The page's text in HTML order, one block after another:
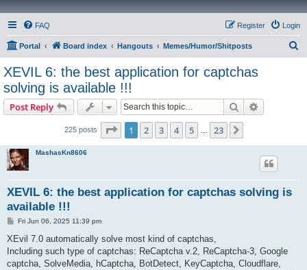
FAQ Login
Register
Portal Board index Hangouts Memes/Humor/Shitposts
XEVIL 6: the best application for captchas
solving is available !!!
Post Reply Search
225 posts Page 1of 23
1 2 3 4 5 23
MashasKn8606
XEVIL 6: the best application for captchas solving is
available !!!
P
s
Fri Jun 06, 2025 11:39 pm
XEvil 7.0 automatically solve most kind of captchas,
Including such type of captchas: ReCaptcha v.2, ReCaptcha-3, Google
captcha, SolveMedia, hCaptcha, BotDetect, KeyCaptcha, Cloudflare,